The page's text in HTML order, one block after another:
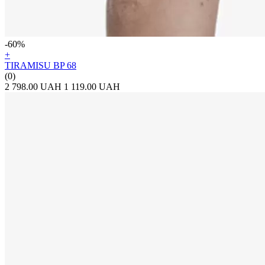
-60%
+
TIRAMISU BP 68
(0)
2 798.00 UAH 1 119.00 UAH